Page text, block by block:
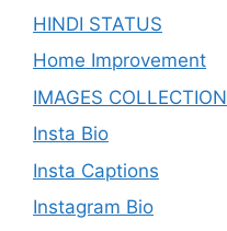
HINDI STATUS
Home Improvement
IMAGES COLLECTION
Insta Bio
Insta Captions
Instagram Bio